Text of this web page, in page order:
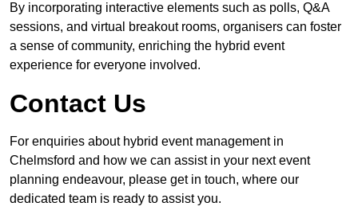
By incorporating interactive elements such as polls, Q&A
sessions, and virtual breakout rooms, organisers can foster
a sense of community, enriching the hybrid event
experience for everyone involved.
Contact Us
For enquiries about hybrid event management in
Chelmsford and how we can assist in your next event
planning endeavour, please get in touch, where our
dedicated team is ready to assist you.